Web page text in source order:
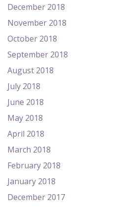
December 2018
November 2018
October 2018
September 2018
August 2018
July 2018
June 2018
May 2018
April 2018
March 2018
February 2018
January 2018
December 2017